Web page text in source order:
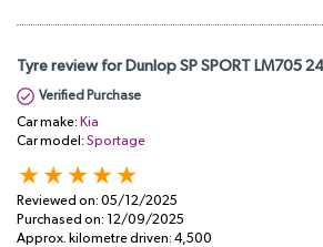
Tyre review for Dunlop SP SPORT LM705
Verified Purchase
Car make: Kia
Car model: Sportage
Reviewed on: 05/12/2025
Purchased on: 12/09/2025
Approx. kilometre driven: 4,500